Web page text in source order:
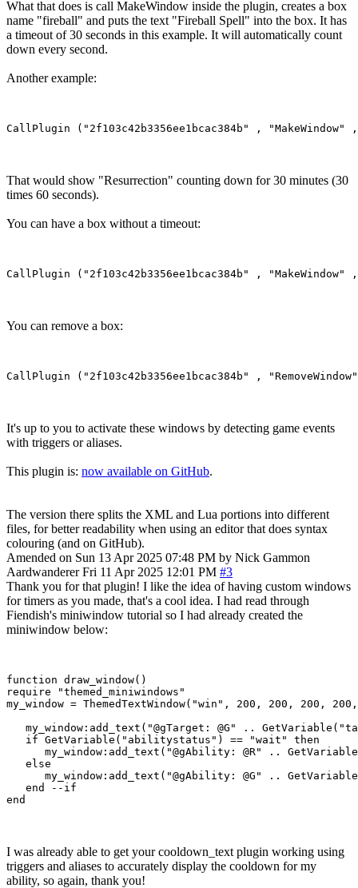
What that does is call MakeWindow inside the plugin, creates a box
name "fireball" and puts the text "Fireball Spell" into the box. It has
a timeout of 30 seconds in this example. It will automatically count
down every second.
Another example:
That would show "Resurrection" counting down for 30 minutes (30
times 60 seconds).
You can have a box without a timeout:
You can remove a box:
It's up to you to activate these windows by detecting game events
with triggers or aliases.
This plugin is: now available on GitHub.
The version there splits the XML and Lua portions into different
files, for better readability when using an editor that does syntax
colouring (and on GitHub).
Amended on Sun 13 Apr 2025 07:48 PM by Nick Gammon
Aardwanderer Fri 11 Apr 2025 12:01 PM #3
Thank you for that plugin! I like the idea of having custom windows
for timers as you made, that's a cool idea. I had read through
Fiendish's miniwindow tutorial so I had already created the
miniwindow below:
function draw_window()
require "themed_miniwindows"
my_window = ThemedTextWindow("win", 200, 200,
my_window:add_text("@gTarget: @G" ..
   if GetVariable("abilitystatus") == "wait" then
my_window:add_text("@gAbility: @R" ..
   else
my_window:add_text("@gAbility: @G" ..
   end --if
I was already able to get your cooldown_text plugin working using
triggers and aliases to accurately display the cooldown for my
ability, so again, thank you!